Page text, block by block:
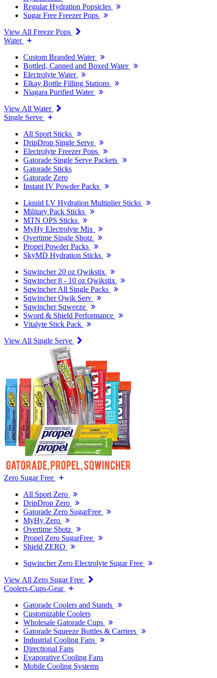
Regular Hydration Popsicles
Sugar Free Freezer Pops
View All Freeze Pops
Water
Custom Branded Water
Bottled, Canned and Boxed Water
Electrolyte Water
Elkay Bottle Filling Stations
Niagara Purified Water
View All Water
Single Serve
All Sport Sticks
DripDrop Single Serve
Electrolyte Freezer Pops
Gatorade Single Serve Packets
Gatorade Sticks
Gatorade Zero
Instant IV Powder Packs
Liquid I.V Hydration Multiplier Sticks
Military Pack Sticks
MTN OPS Sticks
MyHy Electrolyte Mix
Overtime Single Shotz
Propel Powder Packs
SkyMD Hydration Sticks
Sqwincher 20 oz Qwikstix
Sqwincher 8 - 10 oz Qwikstix
Sqwincher All Single Packs
Sqwincher Qwik Serv
Sqwincher Sqweeze
Sword & Shield Performance
Vitalyte Stick Pack
View All Single Serve
Zero Sugar Free
All Sport Zero
DripDrop Zero
Gatorade Zero SugarFree
MyHy Zero
Overtime Shotz
Propel Zero SugarFree
Shield ZERO
Sqwincher Zero Electrolyte Sugar Free
View All Zero Sugar Free
Coolers-Cups-Gear
Gatorade Coolers and Stands
Customizable Coolers
Wholesale Gatorade Cups
Gatorade Squeeze Bottles & Carriers
Industrial Cooling Fans
Directional Fans
Evaporative Cooling Fans
Mobile Cooling Systems